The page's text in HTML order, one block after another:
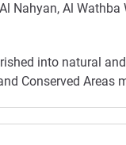
Nahyan, Al
into natural
Conserved